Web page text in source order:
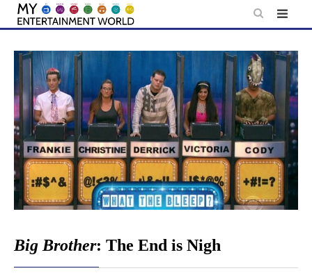
Skip
content
Big Brother: The End is Nigh